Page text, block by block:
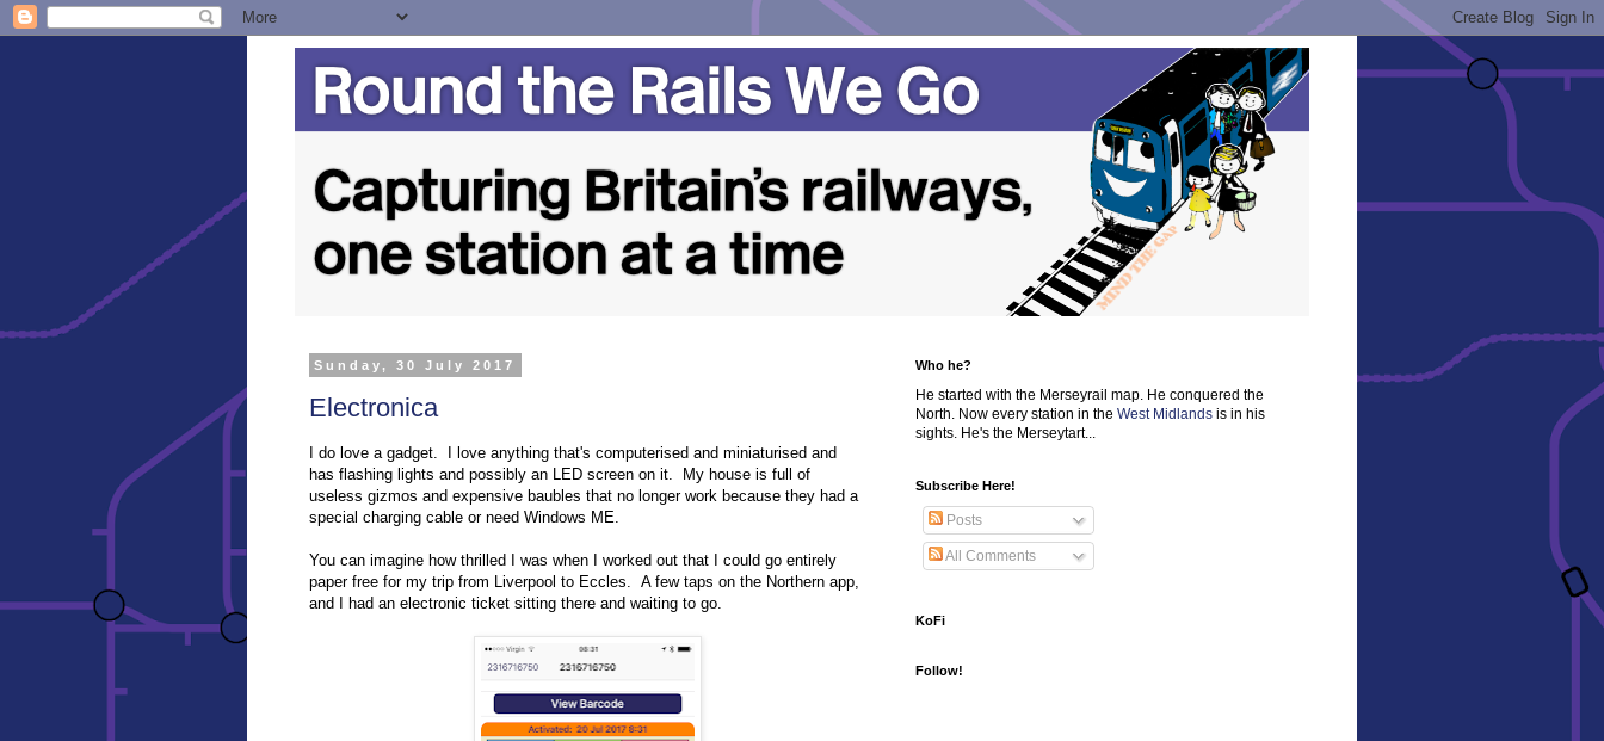
Sunday, 30 July 2017
Electronica
I do love a gadget. I love anything that's computerised and miniaturised and
has flashing lights and possibly an LED screen on it. My house is full of
useless gizmos and expensive baubles that no longer work because they had a
special charging cable or need Windows ME.
You can imagine how thrilled I was when I worked out that I could go entirely
paper free for my trip from Liverpool to Eccles. A few taps on the Northern app,
and I had an electronic ticket sitting there and waiting to go.
Who he?
He started with the Merseyrail map. He conquered the
North. Now every station in the West Midlands is in his
sights. He's the Merseytart...
Subscribe Here!
Posts
All Comments
KoFi
Follow!